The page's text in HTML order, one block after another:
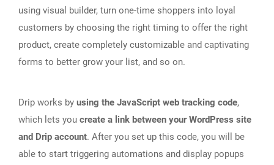
using visual builder, turn one-time shoppers into loyal
customers by choosing the right timing to offer the right
product, create completely customizable and captivating
forms to better grow your list, and so on.
Drip works by using the JavaScript web tracking code,
which lets you create a link between your WordPress site
and Drip account. After you set up this code, you will be
able to start triggering automations and display popups